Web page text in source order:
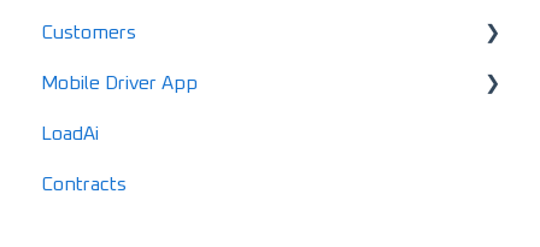
Maintenance
Standard Reports
Documents
IFTA
Advanced Reports
Customers
Locations
Customers
Vendors
Mobile Driver App
Usage & Overview
Registration & Setup
LoadAi
Contracts